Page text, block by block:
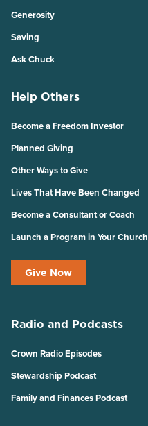
Generosity
Saving
Ask Chuck
Help Others
Become a Freedom Investor
Planned Giving
Other Ways to Give
Lives That Have Been Changed
Become a Consultant or Coach
Launch a Program in Your Church
Give Now
Radio and Podcasts
Crown Radio Episodes
Stewardship Podcast
Family and Finances Podcast